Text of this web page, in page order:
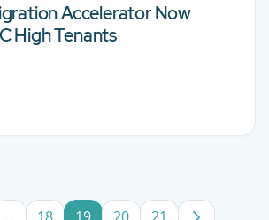
Accelerator Now
High Tenants